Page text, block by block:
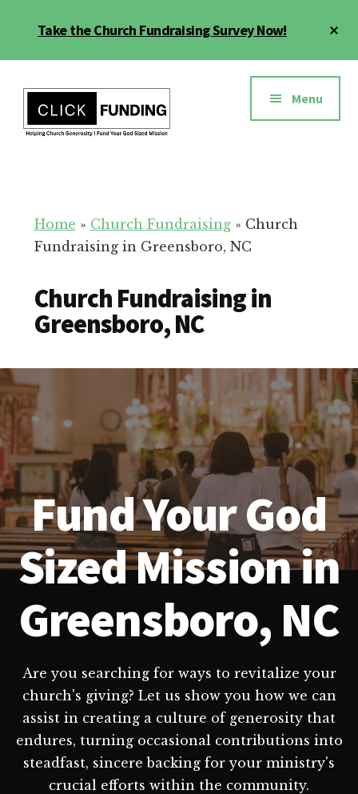
Take the Church Fundraising Survey Now!
menu
for
Your
Menu
Home » Church Fundraising» Church
Fundraising in Greensboro, NC
Church Fundraising in
Greensboro, NC
Fund Your God
Sized Mission in
Greensboro, NC
Are you searching for ways to revitalize your
church's giving? Let us show you how we can
assist in creating a culture of generosity that
endures, turning occasional contributions into
steadfast, sincere backing for your ministry's
crucial efforts within the community.